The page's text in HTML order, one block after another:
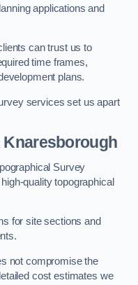
applications and
can trust us to
time frames,
plans.
services set us apart
Survey
quality topographical
for site sections and
not compromise the
cost estimates we